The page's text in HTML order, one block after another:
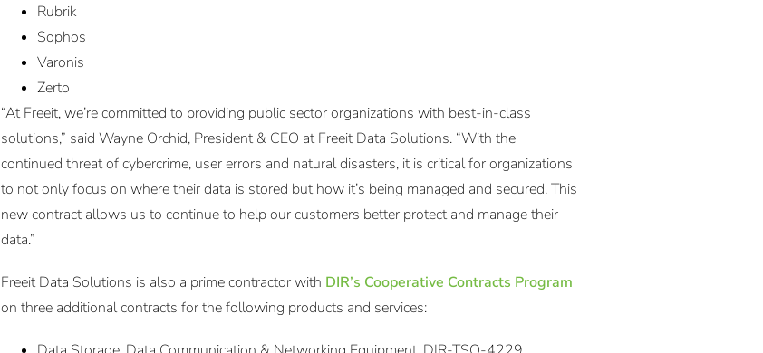
Rubrik
Sophos
Varonis
Zerto
“At Freeit, we’re committed to providing public sector organizations with best-in-class
solutions,” said Wayne Orchid, President & CEO at Freeit Data Solutions. “With the
continued threat of cybercrime, user errors and natural disasters, it is critical for organizations
to not only focus on where their data is stored but how it’s being managed and secured. This
new contract allows us to continue to help our customers better protect and manage their
data.”
Freeit Data Solutions is also a prime contractor with DIR’s Cooperative Contracts Program
on three additional contracts for the following products and services: